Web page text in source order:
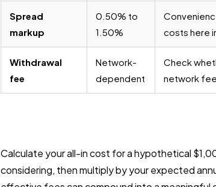
Spread
markup
0.50% to
1.50%
costs here
Withdrawal
fee
Network-
dependent
Check
network
Calculate your all-in cost for a hypothetical
considering, then multiply by your expected